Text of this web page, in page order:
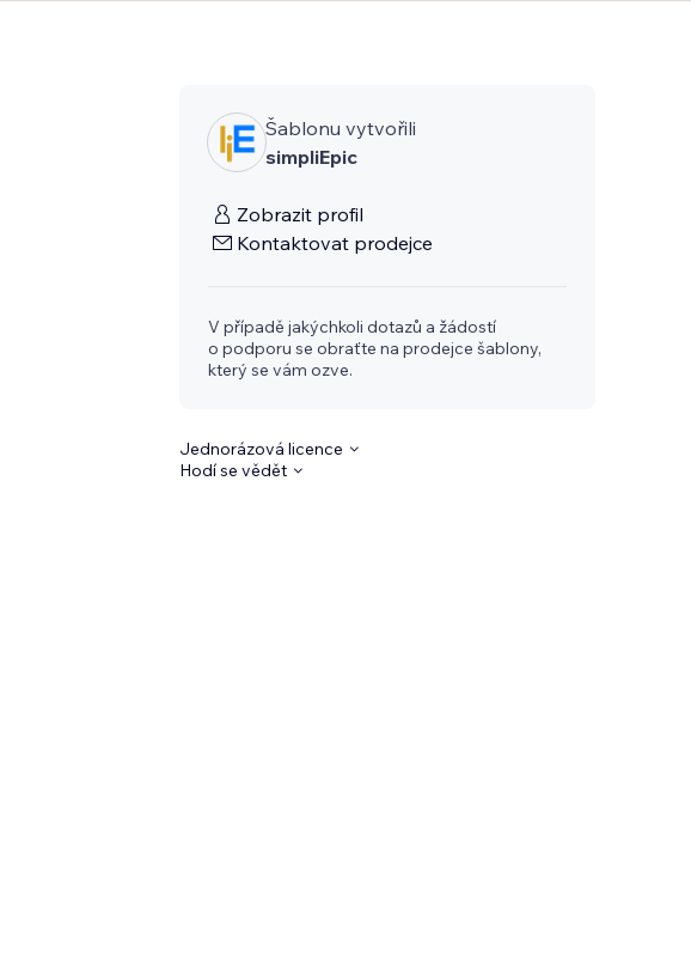
Šablonu vytvořili
simpliEpic
Zobrazit profil
Kontaktovat prodejce
V případě jakýchkoli dotazů a žádostí
o podporu se obraťte na prodejce šablony,
který se vám ozve.
Jednorázová licence
Hodí se vědět